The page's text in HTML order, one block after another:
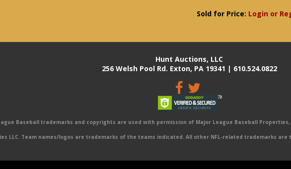
Sold for Price: Login or
Hunt Auctions, LLC
256 Welsh Pool Rd. Exton, PA 19341 | 610.524.0822
Baseball trademarks and copyrights are used with permission of Major League Baseball
LLC. Team names/logos are trademarks of the teams indicated. All other NFL-related trademarks